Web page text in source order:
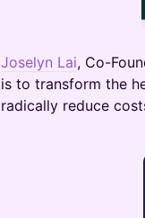
Joselyn Lai, Co-
is to transform the
radically reduce